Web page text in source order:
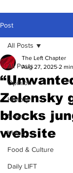
Post
All Posts
Opinion
History
News
Video
Food & Culture
Daily LIFT
All Posts
Zelensky
blocks
website
The Left Chapter
Aug 27, 2025 2